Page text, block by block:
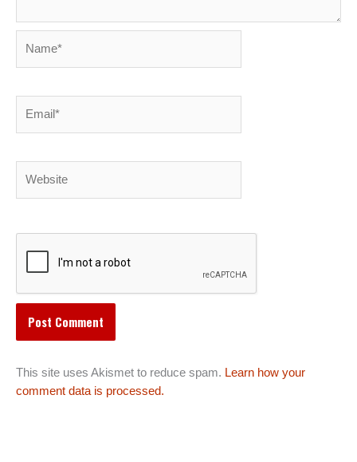
This site uses Akismet to reduce spam. Learn how your
comment data is processed.